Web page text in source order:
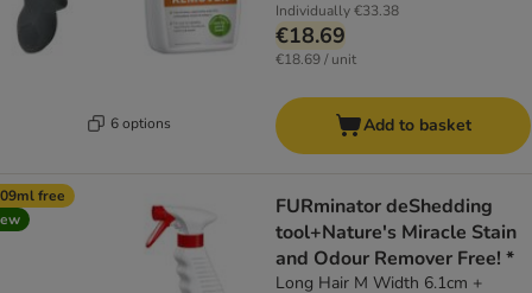
6 options
Individually€33.38
€18.69
€18.69 / unit
Add to basket
free
FURminator deShedding
tool+Nature's Miracle Stain
and Odour Remover Free! *
Long Hair M Width 6.1cm +